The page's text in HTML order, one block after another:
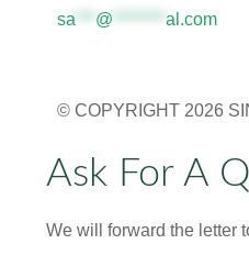
sa *** @ ******** al.com
© COPYRIGHT 2026
Ask For A
We will forward the letter